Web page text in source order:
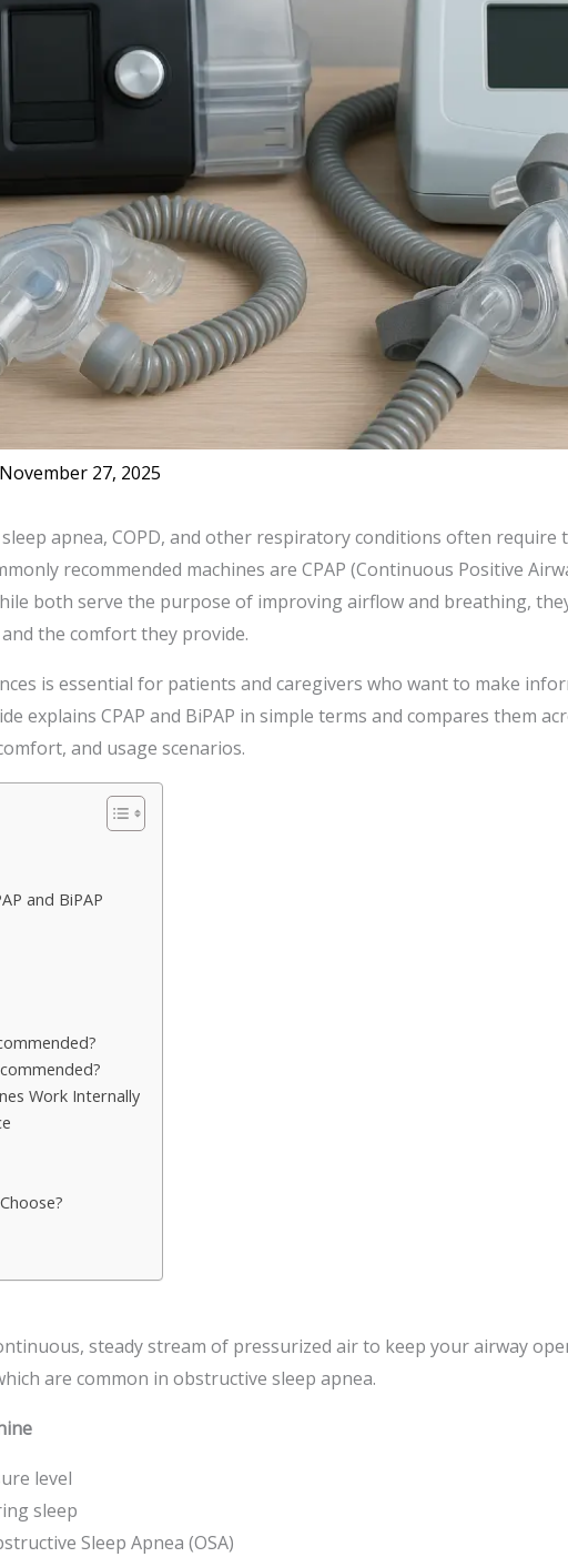
November 27, 2025
apnea, COPD, and other respiratory conditions often require
recommended machines are CPAP (Continuous Positive
both serve the purpose of improving airflow and breathing,
the comfort they provide.
is essential for patients and caregivers who want to make
explains CPAP and BiPAP in simple terms and compares them
and usage scenarios.
and BiPAP
Work Internally
steady stream of pressurized air to keep your airway
are common in obstructive sleep apnea.
level
sleep
Sleep Apnea (OSA)